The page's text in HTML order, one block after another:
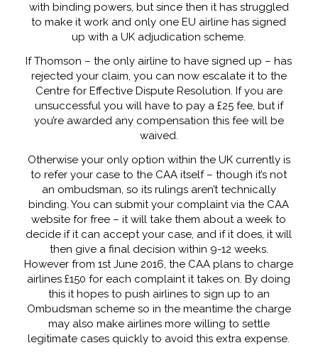
with binding powers, but since then it has struggled
to make it work and only one EU airline has signed
up with a UK adjudication scheme.
If Thomson – the only airline to have signed up – has
rejected your claim, you can now escalate it to the
Centre for Effective Dispute Resolution. If you are
unsuccessful you will have to pay a £25 fee, but if
you’re awarded any compensation this fee will be
waived.
Otherwise your only option within the UK currently is
to refer your case to the CAA itself – though it’s not
an ombudsman, so its rulings aren’t technically
binding. You can submit your complaint via the CAA
website for free – it will take them about a week to
decide if it can accept your case, and if it does, it will
then give a final decision within 9-12 weeks.
However from 1st June 2016, the CAA plans to charge
airlines £150 for each complaint it takes on. By doing
this it hopes to push airlines to sign up to an
Ombudsman scheme so in the meantime the charge
may also make airlines more willing to settle
legitimate cases quickly to avoid this extra expense.